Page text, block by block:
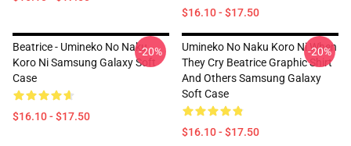
$16.10 - $17.50
Beatrice - Umineko No Naku
Koro Ni Samsung Galaxy Soft
Case
$16.10 - $17.50
-20%
Umineko No Naku Koro Ni When
They Cry Beatrice Graphic Shirt
And Others Samsung Galaxy
Soft Case
$16.10 - $17.50
-20%